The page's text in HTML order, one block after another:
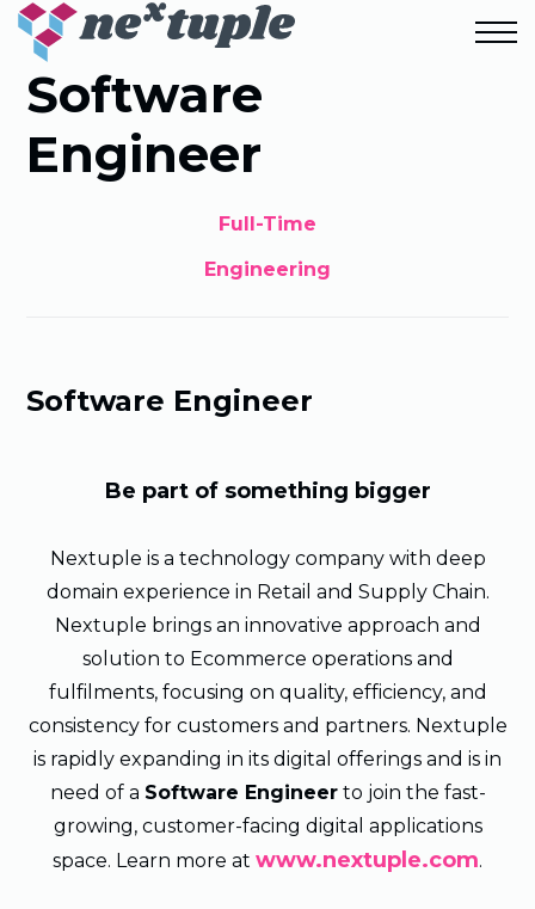
Software
Engineer
Full-Time
Engineering
Software Engineer
Be part of something bigger
Nextuple is a technology company with deep
domain experience in Retail and Supply Chain.
Nextuple brings an innovative approach and
solution to Ecommerce operations and
fulfilments, focusing on quality, efficiency, and
consistency for customers and partners. Nextuple
is rapidly expanding in its digital offerings and is in
need of a Software Engineerto join the fast-
growing, customer-facing digital applications
space. Learn more at www.nextuple.com.